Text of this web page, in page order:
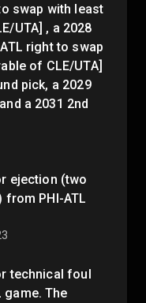
swap with least
UTA] , a 2028
right to swap
of CLE/UTA]
pick, a 2029
a 2031 2nd
ejection (two
PHI-ATL
technical foul
game. The